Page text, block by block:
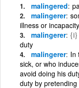
malingered
malingerer
illness or incapacity
malingerer {i}
duty
malingerer In
sick, or who
avoid doing his
duty by